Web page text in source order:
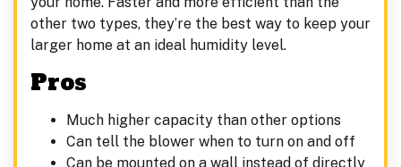
other two types, they’re the best way to keep your
larger home at an ideal humidity level.
Pros
Much higher capacity than other options
Can tell the blower when to turn on and off
Can be mounted on a wall instead of directly